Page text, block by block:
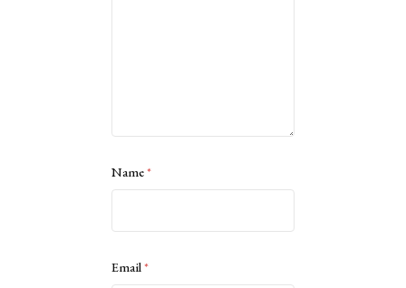
Name*
Email*